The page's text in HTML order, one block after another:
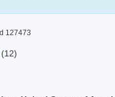
127473
(12)